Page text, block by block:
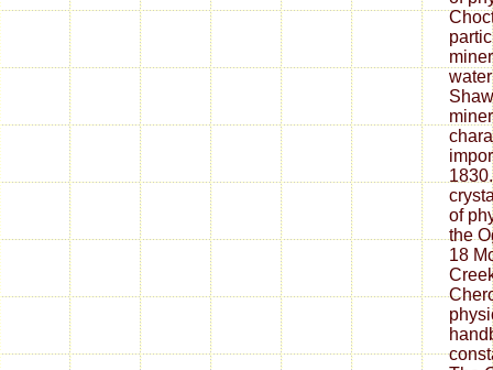
of
the
18